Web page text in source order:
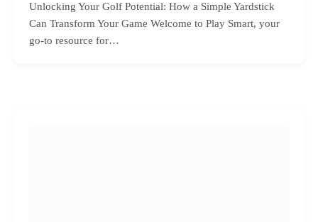
Unlocking Your Golf Potential: How a Simple Yardstick
Can Transform Your Game Welcome to Play Smart, your
go-to resource for…